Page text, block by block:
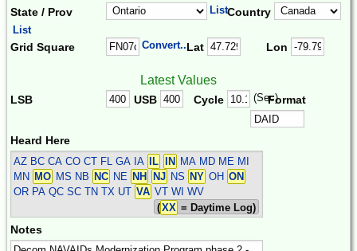
State / Prov ListCountry
List
Grid Square Convert...Lat Lon
Latest Values
LSB USB Cycle (Sec)Format
Heard Here
AZ BC CA CO CT FL GA IA IL IN
MA MD ME MI
MN MO MS NB NC NE NH NJ NS NY OH ON
OR PA QC SC TN TX UT VA VT WI WV
(XX = Daytime Log)
Notes